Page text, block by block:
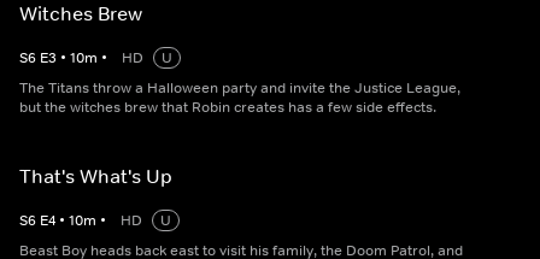
Witches Brew
S6 E3 • 10m • HD
U
The Titans throw a Halloween party and invite the Justice League,
but the witches brew that Robin creates has a few side effects.
That's What's Up
S6 E4 • 10m • HD
U
Beast Boy heads back east to visit his family, the Doom Patrol, and